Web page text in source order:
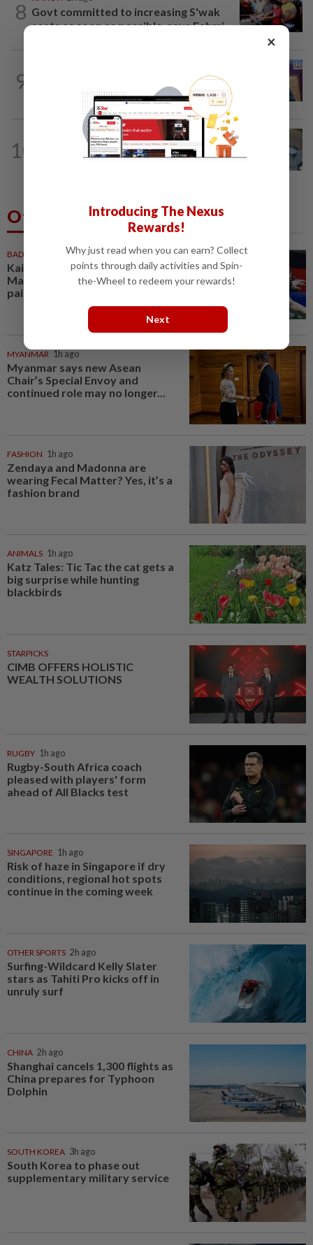
8 Govt committed to increasing S'wak
seats as soon as possible, says Fahmi
9
Melaka polls: PH welcomes readiness of
BN to negotiate seat distribution...
10
5h ago
Lawyers group urges probe into driver
Others Also Read
BADMINTON 1h ago
Kai Wun-Roy King win Korean
Masters for first title as new
pair
MYANMAR 1h ago
Myanmar says new Asean
Chair’s Special Envoy and
continued role may no longer...
FASHION 1h ago
Zendaya and Madonna are
wearing Fecal Matter? Yes, it’s a
fashion brand
ANIMALS 1h ago
Katz Tales: Tic Tac the cat gets a
big surprise while hunting
blackbirds
STARPICKS
CIMB OFFERS HOLISTIC
WEALTH SOLUTIONS
RUGBY 1h ago
Rugby-South Africa coach
pleased with players' form
ahead of All Blacks test
SINGAPORE 1h ago
Risk of haze in Singapore if dry
conditions, regional hot spots
continue in the coming week
OTHER SPORTS 2h ago
Surfing-Wildcard Kelly Slater
stars as Tahiti Pro kicks off in
unruly surf
CHINA 2h ago
Shanghai cancels 1,300 flights as
China prepares for Typhoon
Dolphin
SOUTH KOREA 3h ago
South Korea to phase out
supplementary military service
×
Introducing The Nexus
Rewards!
Why just read when you can earn? Collect
points through daily activities and Spin-
the-Wheel to redeem your rewards!
Next